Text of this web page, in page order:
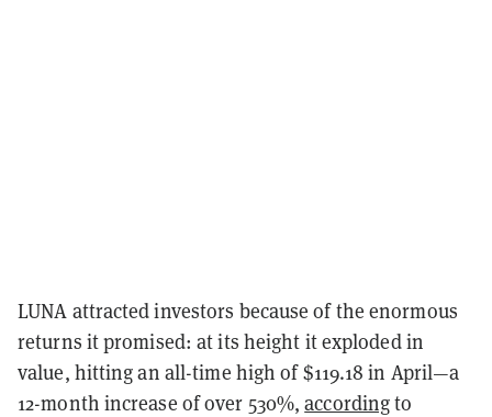
LUNA attracted investors because of the enormous
returns it promised: at its height it exploded in
value, hitting an all-time high of $119.18 in April—a
12-month increase of over 530%,accordingto